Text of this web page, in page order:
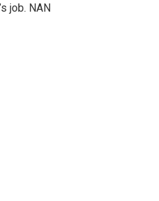
job. NAN